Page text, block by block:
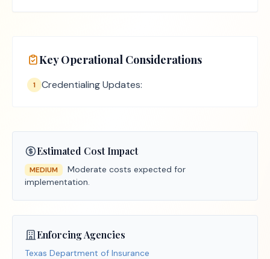
Key Operational Considerations
1 Credentialing Updates:
Estimated Cost Impact
MEDIUM
Moderate costs expected for
implementation.
Enforcing Agencies
Texas Department of Insurance